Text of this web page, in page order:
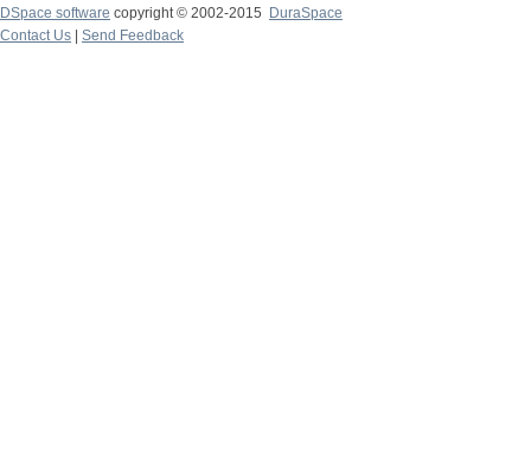
DSpace software copyright © 2002-2015
DuraSpace
Contact Us
Send Feedback